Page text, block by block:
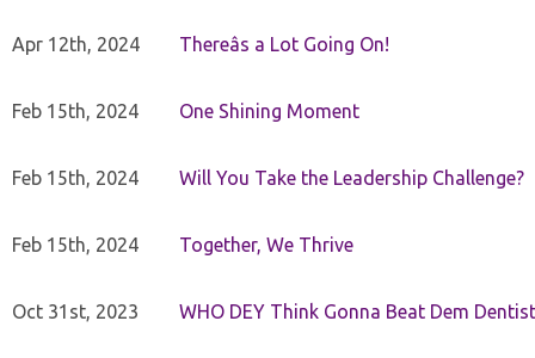
Apr 12th, 2024 Thereâs a Lot Going On!
Feb 15th, 2024 One Shining Moment
Feb 15th, 2024 Will You Take the Leadership Challenge?
Feb 15th, 2024 Together, We Thrive
Oct 31st, 2023 WHO DEY Think Gonna Beat Dem